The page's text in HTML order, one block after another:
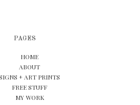
PAGES
HOME
ABOUT
+ ART PRINTS
FREE STUFF
MY WORK